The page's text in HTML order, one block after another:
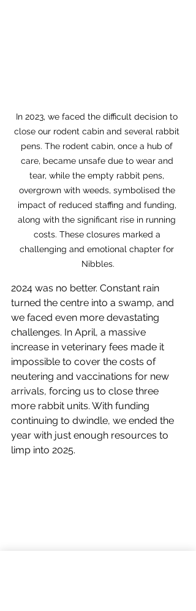
In 2023, we faced the difficult decision to
close our rodent cabin and several rabbit
pens. The rodent cabin, once a hub of
care, became unsafe due to wear and
tear, while the empty rabbit pens,
overgrown with weeds, symbolised the
impact of reduced staffing and funding,
along with the significant rise in running
costs. These closures marked a
challenging and emotional chapter for
Nibbles.
2024 was no better. Constant rain
turned the centre into a swamp, and
we faced even more devastating
challenges. In April, a massive
increase in veterinary fees made it
impossible to cover the costs of
neutering and vaccinations for new
arrivals, forcing us to close three
more rabbit units. With funding
continuing to dwindle, we ended the
year with just enough resources to
limp into 2025.